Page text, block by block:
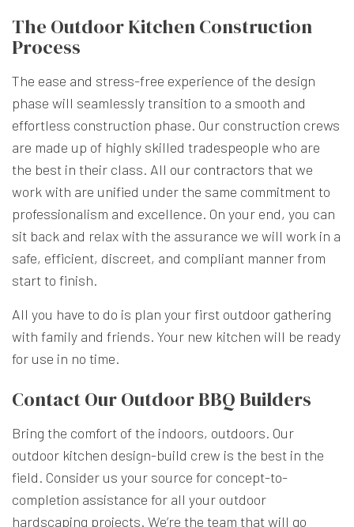
The Outdoor Kitchen Construction
Process
The ease and stress-free experience of the design
phase will seamlessly transition to a smooth and
effortless construction phase. Our construction crews
are made up of highly skilled tradespeople who are
the best in their class. All our contractors that we
work with are unified under the same commitment to
professionalism and excellence. On your end, you can
sit back and relax with the assurance we will work in a
safe, efficient, discreet, and compliant manner from
start to finish.
All you have to do is plan your first outdoor gathering
with family and friends. Your new kitchen will be ready
for use in no time.
Contact Our Outdoor BBQ Builders
Bring the comfort of the indoors, outdoors. Our
outdoor kitchen design-build crew is the best in the
field. Consider us your source for concept-to-
completion assistance for all your outdoor
hardscaping projects. We’re the team that will go